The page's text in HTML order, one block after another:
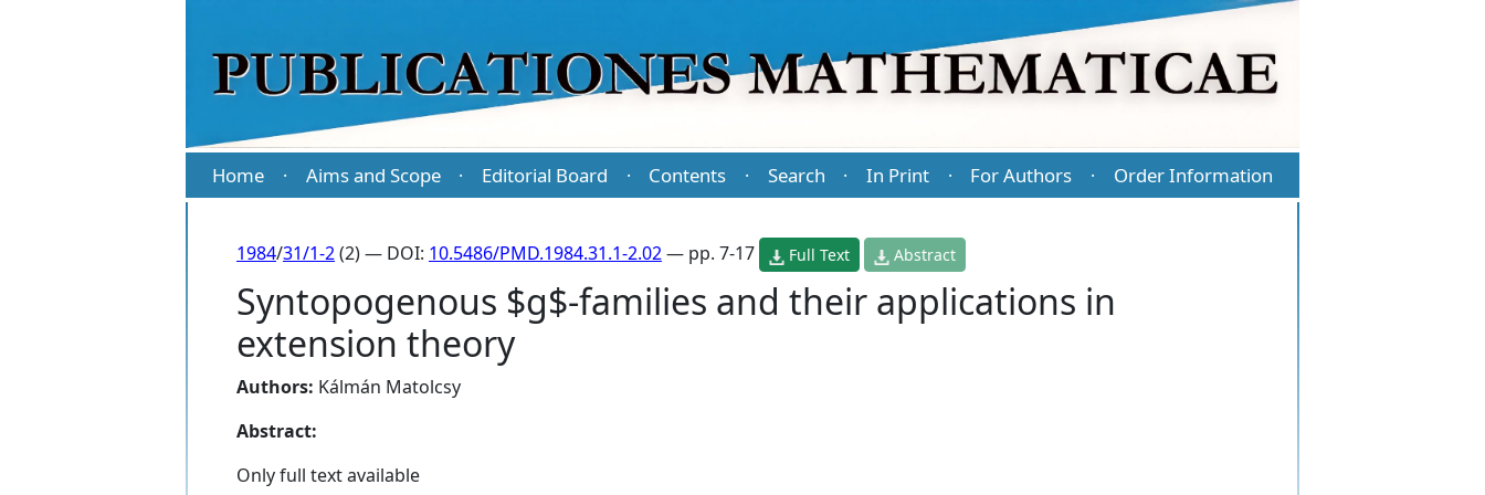
Home · Aims and Scope · Editorial Board · Contents · Search · In Print · For Authors · Order Information
1984/31/1-2(2) — DOI: 10.5486/PMD.1984.31.1-2.02— pp. 7-17 Full Text Abstract
Syntopogenous $g$-families and their applications in
extension theory
Authors: Kálmán Matolcsy
Abstract:
Only full text available